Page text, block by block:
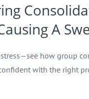
A
how group
with the right